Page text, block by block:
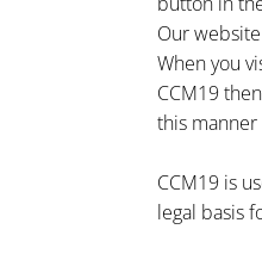
Our
When you
CCM19
this
CCM19 is
legal basis